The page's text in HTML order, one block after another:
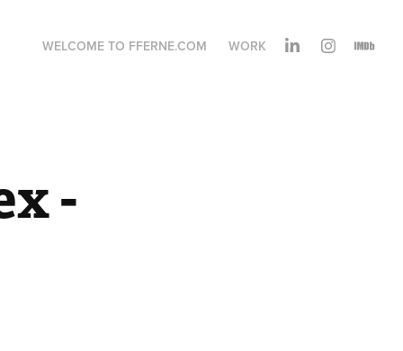
WELCOME TO FFERNE.COM WORK
-